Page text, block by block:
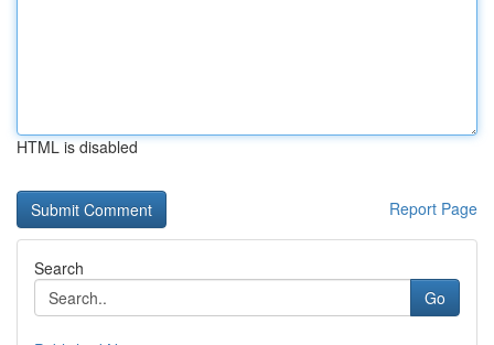
HTML is disabled
Report Page
Search
Go